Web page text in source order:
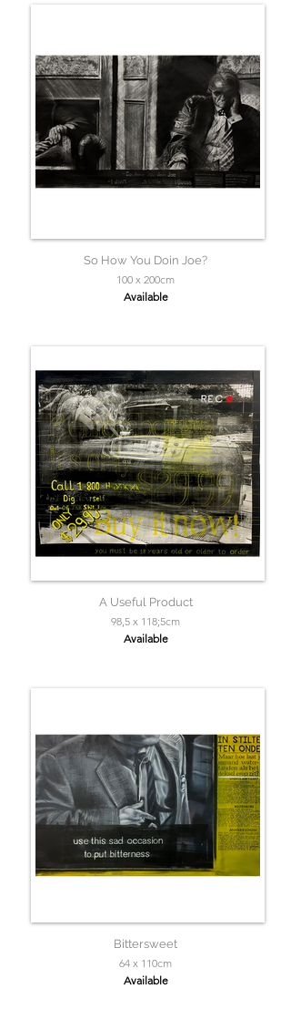
So How You Doin Joe?
100 x 200cm
Available
A Useful Product
98,5 x 118;5cm
Available
Bittersweet
64 x 110cm
Available